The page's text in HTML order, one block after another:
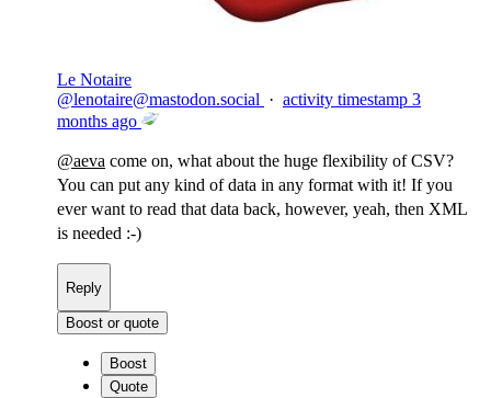
Le Notaire
@lenotaire@mastodon.social · activity timestamp 3
months ago
@aeva come on, what about the huge flexibility of CSV?
You can put any kind of data in any format with it! If you
ever want to read that data back, however, yeah, then XML
is needed :-)
Reply
Boost or quote
Boost
Quote